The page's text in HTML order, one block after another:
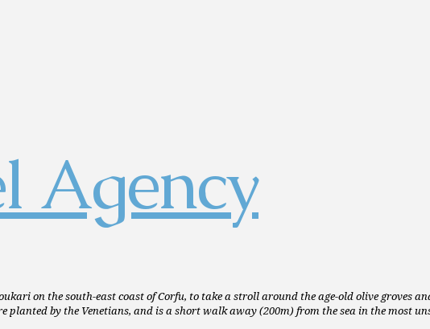
on the south-east coast of Corfu, to take a stroll around the age-old olive groves
planted by the Venetians, and is a short walk away (200m) from the sea in the most